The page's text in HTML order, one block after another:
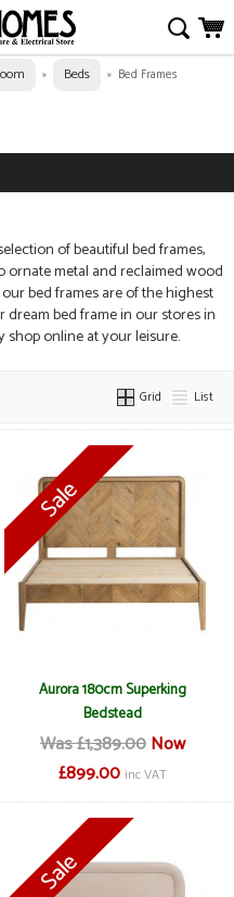
» Beds » Bed Frames
of beautiful bed frames,
metal and reclaimed wood
bed frames are of the highest
bed frame in our stores in
shop online at your leisure.
Grid List
Aurora 180cm Superking
Bedstead
Was £1,389.00Now
£899.00 inc VAT